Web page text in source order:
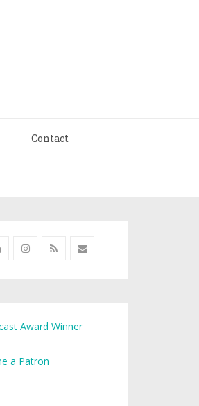
Contact